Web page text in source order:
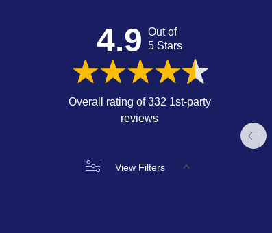
4.9
Out of
5 Stars
Overall rating of 332 1st-party
reviews
View Filters